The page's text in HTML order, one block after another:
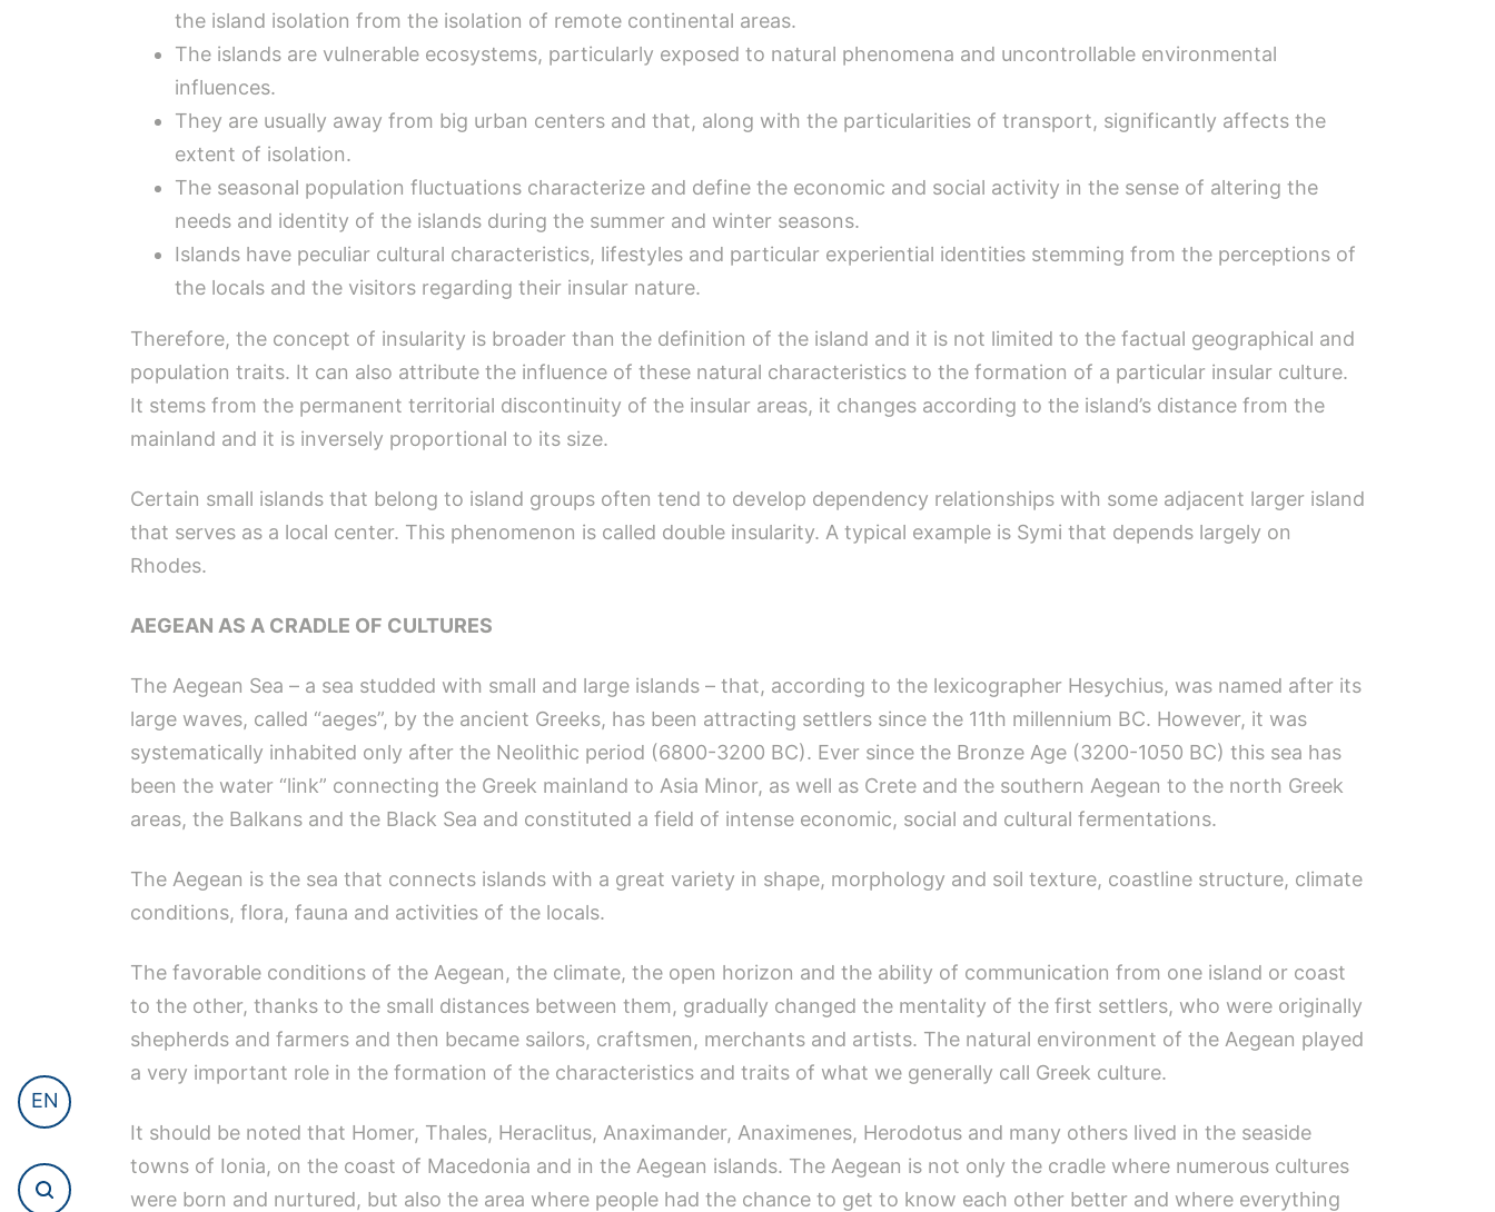
EN
the island isolation from the isolation of remote continental areas.
The islands are vulnerable ecosystems, particularly exposed to natural phenomena and uncontrollable environmental
influences.
They are usually away from big urban centers and that, along with the particularities of transport, significantly affects the
extent of isolation.
The seasonal population fluctuations characterize and define the economic and social activity in the sense of altering the
needs and identity of the islands during the summer and winter seasons.
Islands have peculiar cultural characteristics, lifestyles and particular experiential identities stemming from the perceptions of
the locals and the visitors regarding their insular nature.
Therefore, the concept of insularity is broader than the definition of the island and it is not limited to the factual geographical and
population traits. It can also attribute the influence of these natural characteristics to the formation of a particular insular culture.
It stems from the permanent territorial discontinuity of the insular areas, it changes according to the island’s distance from the
mainland and it is inversely proportional to its size.
Certain small islands that belong to island groups often tend to develop dependency relationships with some adjacent larger island
that serves as a local center. This phenomenon is called double insularity. A typical example is Symi that depends largely on
Rhodes.
AEGEAN AS A CRADLE OF CULTURES
The Aegean Sea – a sea studded with small and large islands – that, according to the lexicographer Hesychius, was named after its
large waves, called “aeges”, by the ancient Greeks, has been attracting settlers since the 11th millennium BC. However, it was
systematically inhabited only after the Neolithic period (6800-3200 BC). Ever since the Bronze Age (3200-1050 BC) this sea has
been the water “link” connecting the Greek mainland to Asia Minor, as well as Crete and the southern Aegean to the north Greek
areas, the Balkans and the Black Sea and constituted a field of intense economic, social and cultural fermentations.
The Aegean is the sea that connects islands with a great variety in shape, morphology and soil texture, coastline structure, climate
conditions, flora, fauna and activities of the locals.
The favorable conditions of the Aegean, the climate, the open horizon and the ability of communication from one island or coast
to the other, thanks to the small distances between them, gradually changed the mentality of the first settlers, who were originally
shepherds and farmers and then became sailors, craftsmen, merchants and artists. The natural environment of the Aegean played
a very important role in the formation of the characteristics and traits of what we generally call Greek culture.
It should be noted that Homer, Thales, Heraclitus, Anaximander, Anaximenes, Herodotus and many others lived in the seaside
towns of Ionia, on the coast of Macedonia and in the Aegean islands. The Aegean is not only the cradle where numerous cultures
were born and nurtured, but also the area where people had the chance to get to know each other better and where everything